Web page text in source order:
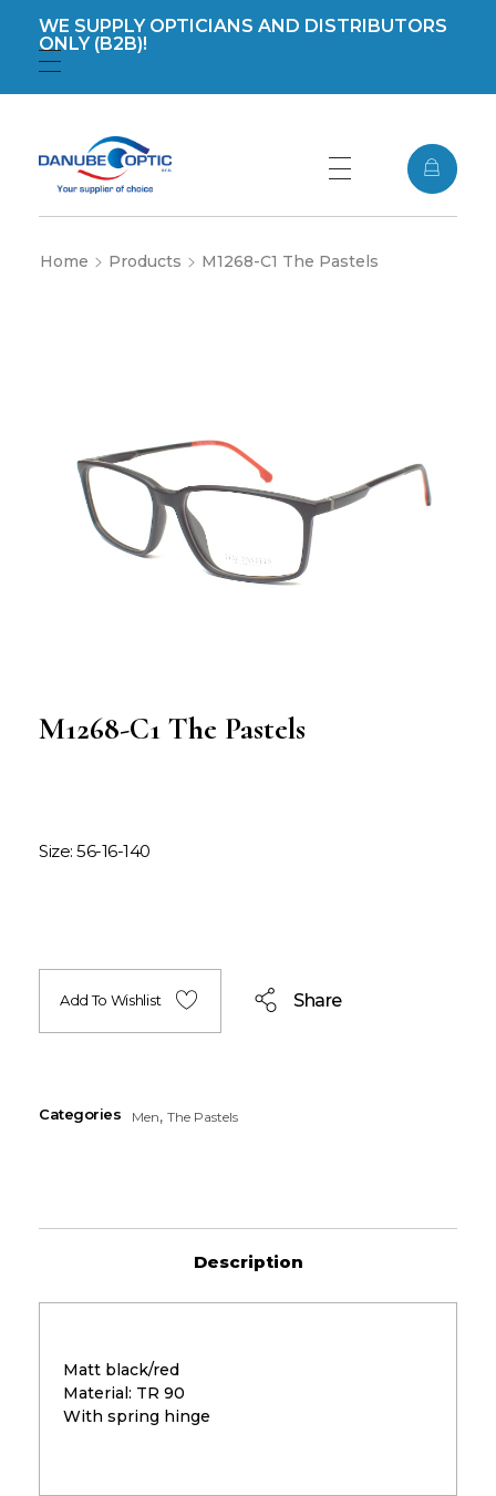
WE SUPPLY OPTICIANS AND DISTRIBUTORS
ONLY (B2B)!
Registration
Login
Home Products M1268-C1 The Pastels
M1268-C1 The Pastels
Size: 56-16-140
Add To Wishlist Share
Categories Men,The Pastels
Description
Matt black/red
Material: TR 90
With spring hinge